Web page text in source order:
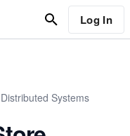
Log In
Systems